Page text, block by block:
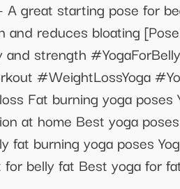
A great starting pose for
and reduces bloating
strength
#WeightLossYoga
Fat burning yoga
at home Best yoga
fat burning yoga poses
belly fat Best yoga for